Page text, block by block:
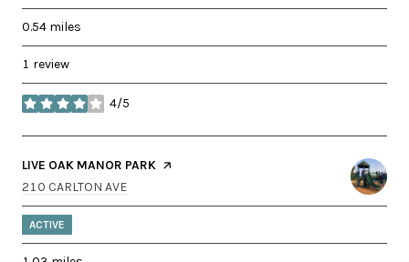
0.54 miles
1 review
4/5
stars
VISIT THE
LIVE OAK MANOR PARK PAGE ON YELP
SEARCH
210 CARLTON AVE
ACTIVE